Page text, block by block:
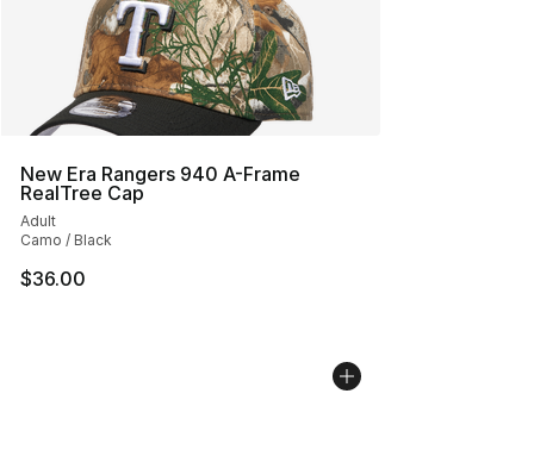
New Era Rangers 940 A-Frame
RealTree Cap
Adult
Camo / Black
$36.00